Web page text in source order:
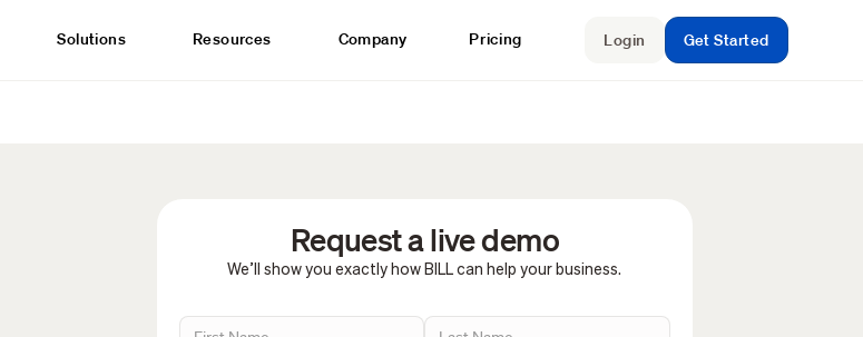
Solutions Resources Company Pricing Login Get Started
Request a live demo
We’ll show you exactly how BILL can help your business.